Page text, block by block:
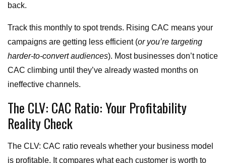
back.
Track this monthly to spot trends. Rising CAC means your
campaigns are getting less efficient (or you’re targeting
harder-to-convert audiences). Most businesses don’t notice
CAC climbing until they’ve already wasted months on
ineffective channels.
The CLV: CAC Ratio: Your Profitability
Reality Check
The CLV: CAC ratio reveals whether your business model
is profitable. It compares what each customer is worth to